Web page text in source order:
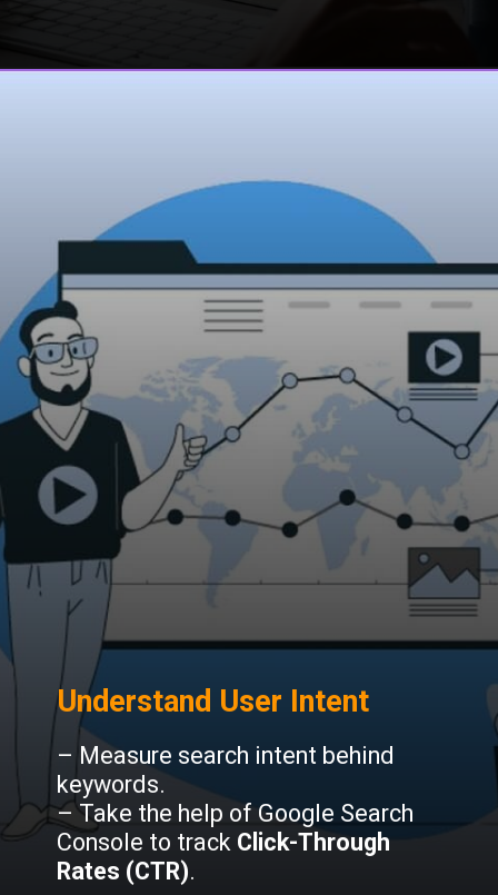
– Measure search intent behind
keywords.
– Take the help of Google Search
Console to track Click-Through
Rates (CTR).
Understand User Intent